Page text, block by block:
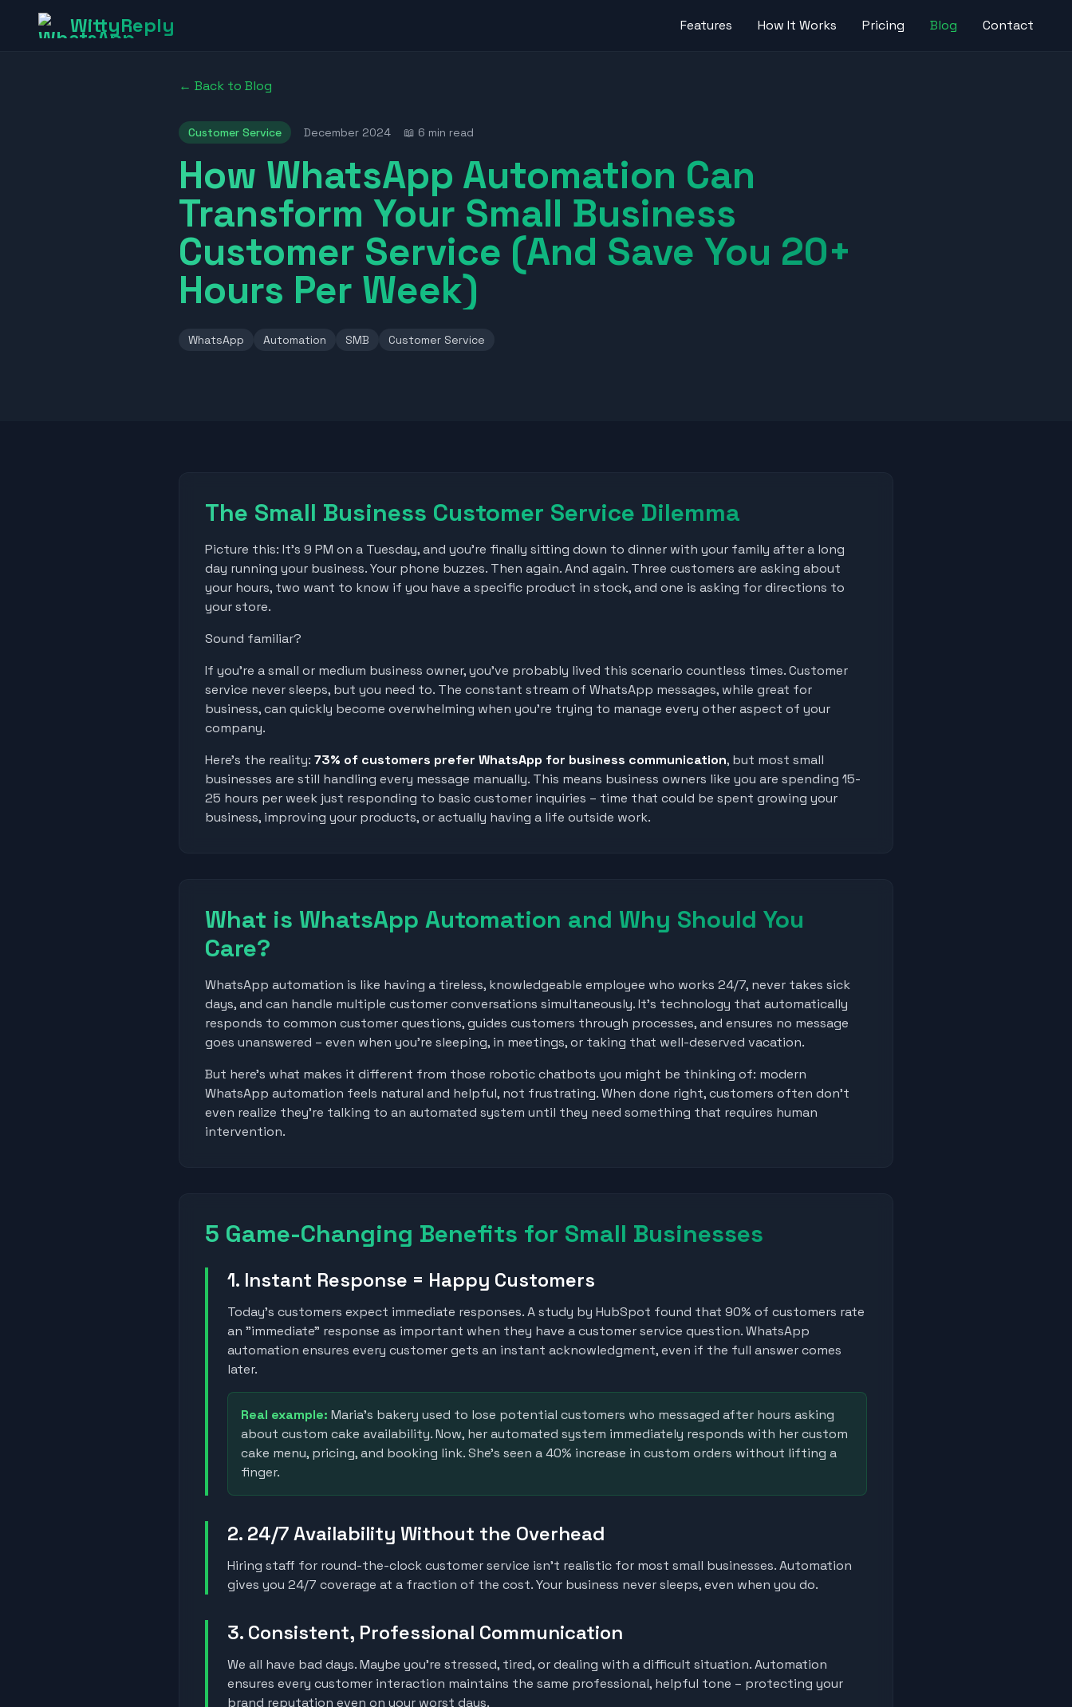
WittyReply Features How It Works Pricing Blog Contact
← Back to Blog
Customer Service December 2024 📖 6 min read
How WhatsApp Automation Can
Transform Your Small Business
Customer Service (And Save You 20+
Hours Per Week)
WhatsApp Automation SMB Customer Service
The Small Business Customer Service Dilemma
Picture this: It's 9 PM on a Tuesday, and you're finally sitting down to dinner with your family after a long
day running your business. Your phone buzzes. Then again. And again. Three customers are asking about
your hours, two want to know if you have a specific product in stock, and one is asking for directions to
your store.
Sound familiar?
If you're a small or medium business owner, you've probably lived this scenario countless times. Customer
service never sleeps, but you need to. The constant stream of WhatsApp messages, while great for
business, can quickly become overwhelming when you're trying to manage every other aspect of your
company.
Here's the reality: 73% of customers prefer WhatsApp for business communication, but most small
businesses are still handling every message manually. This means business owners like you are spending 15-
25 hours per week just responding to basic customer inquiries – time that could be spent growing your
business, improving your products, or actually having a life outside work.
What is WhatsApp Automation and Why Should You
Care?
WhatsApp automation is like having a tireless, knowledgeable employee who works 24/7, never takes sick
days, and can handle multiple customer conversations simultaneously. It's technology that automatically
responds to common customer questions, guides customers through processes, and ensures no message
goes unanswered – even when you're sleeping, in meetings, or taking that well-deserved vacation.
But here's what makes it different from those robotic chatbots you might be thinking of: modern
WhatsApp automation feels natural and helpful, not frustrating. When done right, customers often don't
even realize they're talking to an automated system until they need something that requires human
intervention.
5 Game-Changing Benefits for Small Businesses
1. Instant Response = Happy Customers
Today's customers expect immediate responses. A study by HubSpot found that 90% of customers rate
an "immediate" response as important when they have a customer service question. WhatsApp
automation ensures every customer gets an instant acknowledgment, even if the full answer comes
later.
Real example: Maria's bakery used to lose potential customers who messaged after hours asking
about custom cake availability. Now, her automated system immediately responds with her custom
cake menu, pricing, and booking link. She's seen a 40% increase in custom orders without lifting a
finger.
2. 24/7 Availability Without the Overhead
Hiring staff for round-the-clock customer service isn't realistic for most small businesses. Automation
gives you 24/7 coverage at a fraction of the cost. Your business never sleeps, even when you do.
3. Consistent, Professional Communication
We all have bad days. Maybe you're stressed, tired, or dealing with a difficult situation. Automation
ensures every customer interaction maintains the same professional, helpful tone – protecting your
brand reputation even on your worst days.